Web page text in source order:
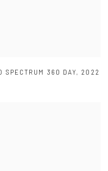
SPECTRUM 360 DAY, 2022